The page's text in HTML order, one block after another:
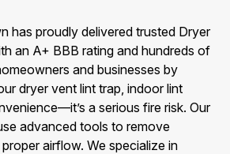
has proudly delivered trusted Dryer
an A+ BBB rating and hundreds of
and businesses by
dryer vent lint trap, indoor lint
a serious fire risk. Our
advanced tools to remove
airflow. We specialize in